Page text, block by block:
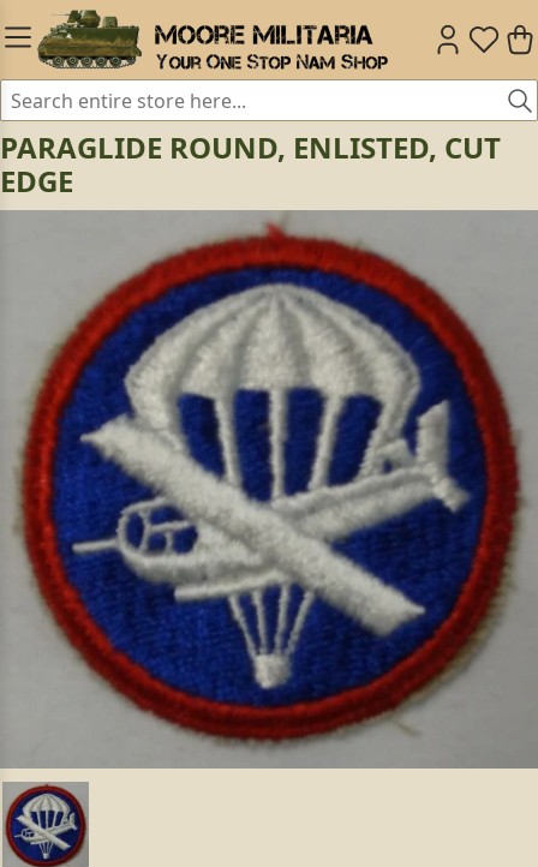
PARAGLIDE ROUND, ENLISTED, CUT
EDGE